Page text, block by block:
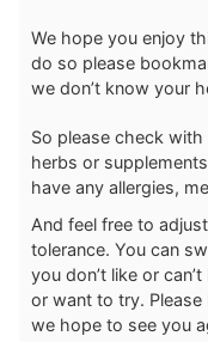
We hope you enjoy
do so please
we don’t know your
So please check
herbs or
have any allergies,
And feel free to
tolerance. You can
you don’t like or
or want to try.
we hope to see you